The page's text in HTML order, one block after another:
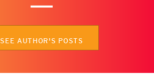
SEE AUTHOR'S POSTS